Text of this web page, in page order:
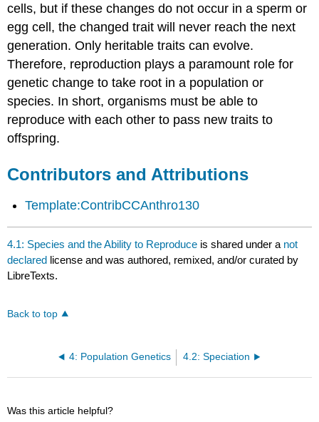
cells, but if these changes do not occur in a sperm or
egg cell, the changed trait will never reach the next
generation. Only heritable traits can evolve.
Therefore, reproduction plays a paramount role for
genetic change to take root in a population or
species. In short, organisms must be able to
reproduce with each other to pass new traits to
offspring.
Contributors and Attributions
Template:ContribCCAnthro130
4.1: Species and the Ability to Reproduce is shared under a not
declared license and was authored, remixed, and/or curated by
LibreTexts.
Back to top
4: Population Genetics 4.2: Speciation
Was this article helpful?